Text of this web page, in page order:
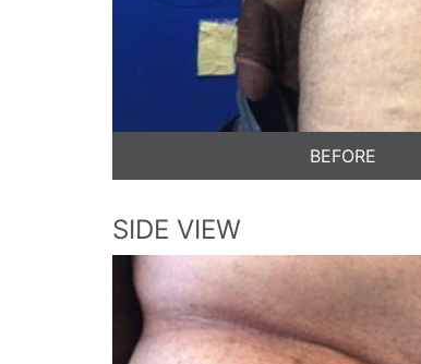
BEFORE
SIDE VIEW